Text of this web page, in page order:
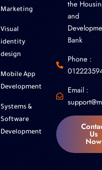
Marketing
Visual
identity
design
Mobile App
Development
Systems &
Software
Development
the
and
Bank
Phone :
Email :
Us
Now